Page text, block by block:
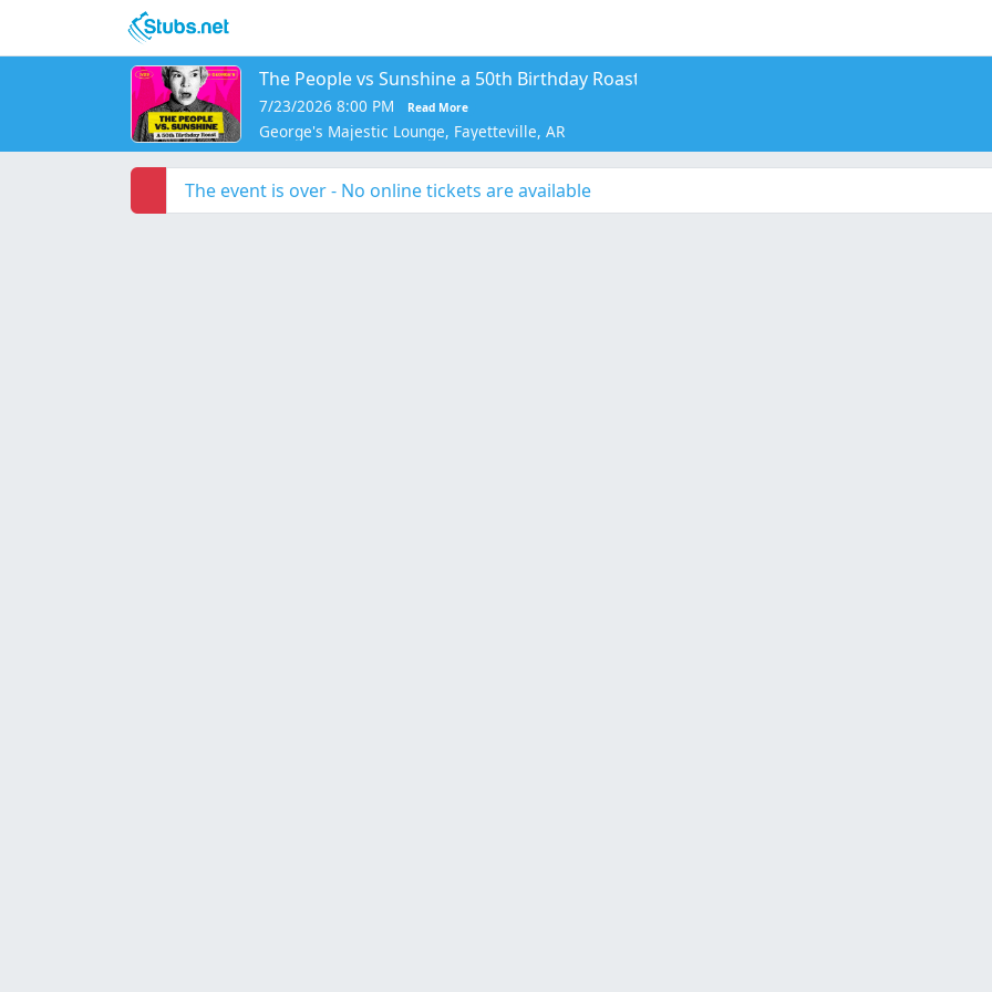
Skip to main content
The People vs Sunshine a 50th Birthday Roast
7/23/2026 8:00 PM Read More
George's Majestic Lounge, Fayetteville, AR
The event is over - No online tickets are available